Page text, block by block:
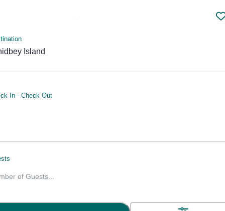
Island
In - Check Out
of Guests